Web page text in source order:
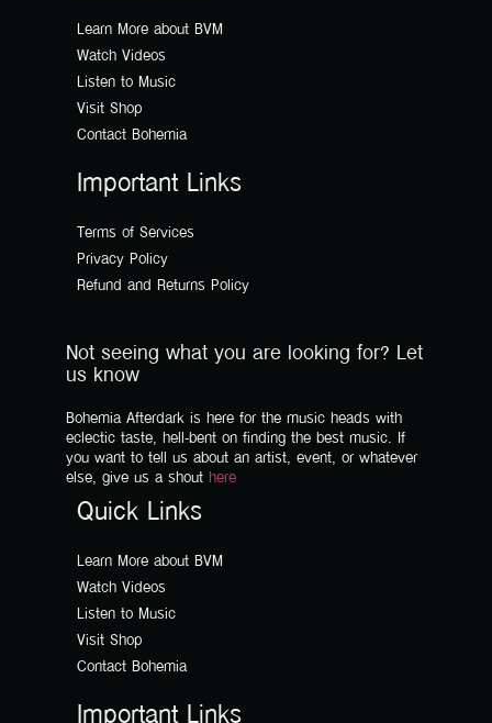
Learn More about BVM
Watch Videos
Listen to Music
Visit Shop
Contact Bohemia
Important Links
Terms of Services
Privacy Policy
Refund and Returns Policy
Not seeing what you are looking for? Let
us know
Bohemia Afterdark is here for the music heads with
eclectic taste, hell-bent on finding the best music. If
you want to tell us about an artist, event, or whatever
else, give us a shout here
Quick Links
Learn More about BVM
Watch Videos
Listen to Music
Visit Shop
Contact Bohemia